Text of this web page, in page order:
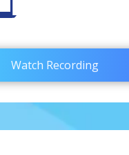
Watch Recording